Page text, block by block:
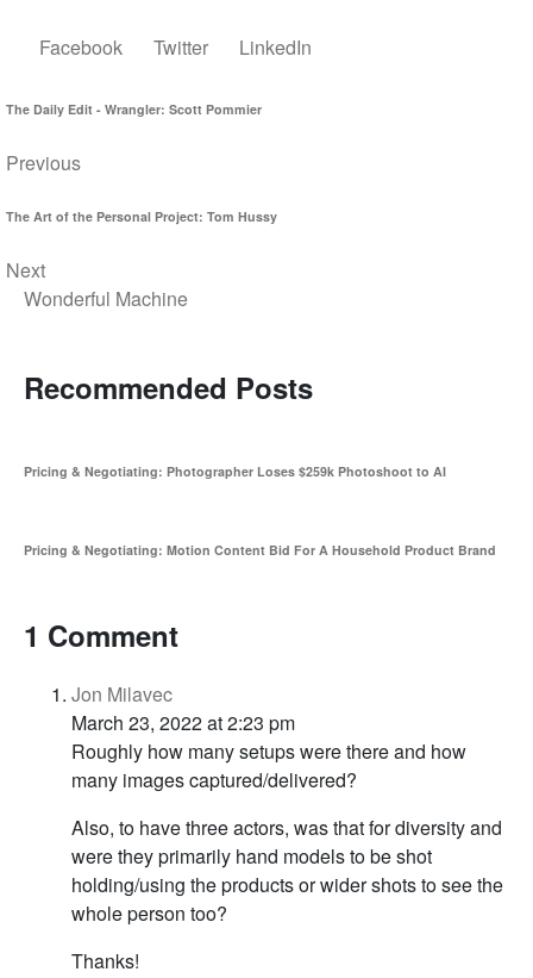
Facebook Twitter LinkedIn
The Daily Edit - Wrangler: Scott Pommier
Previous
The Art of the Personal Project: Tom Hussy
Next
Wonderful Machine
Recommended Posts
Pricing & Negotiating: Photographer Loses $259k Photoshoot to AI
Pricing & Negotiating: Motion Content Bid For A Household Product Brand
1 Comment
Jon Milavec
March 23, 2022 at 2:23 pm
Roughly how many setups were there and how
many images captured/delivered?
Also, to have three actors, was that for diversity and
were they primarily hand models to be shot
holding/using the products or wider shots to see the
whole person too?
Thanks!